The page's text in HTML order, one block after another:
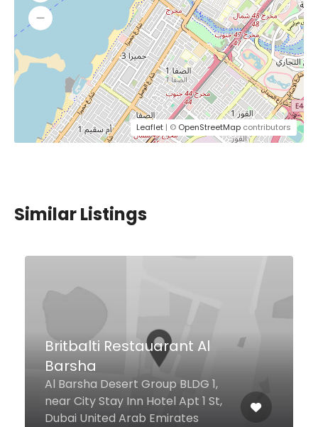
Leaflet | © OpenStreetMap contributors
Similar Listings
HQ’S 459
Jumeirah Beach Road La Mer
Open Beach, Dubai United Arab
Emirates